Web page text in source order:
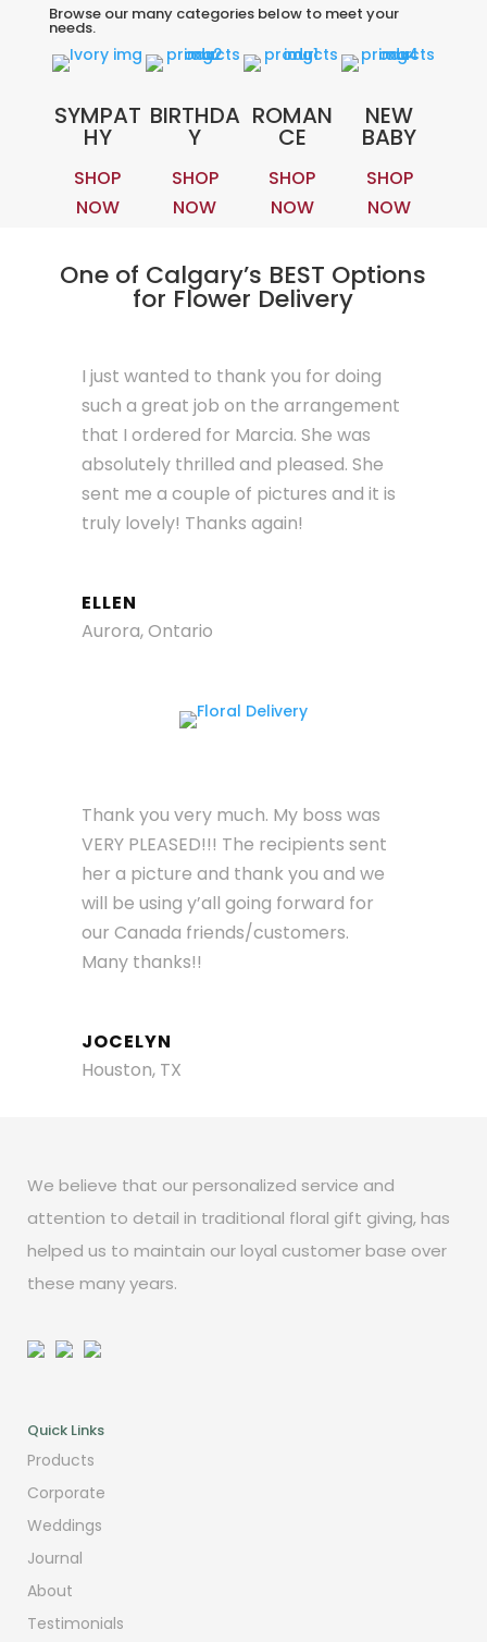
Browse our many categories below to meet your
needs.
SYMPAT
HY
SHOP
NOW
BIRTHDA
Y
SHOP
NOW
ROMAN
CE
SHOP
NOW
NEW
BABY
SHOP
NOW
One of Calgary’s BEST Options
for Flower Delivery
I just wanted to thank you for doing
such a great job on the arrangement
that I ordered for Marcia. She was
absolutely thrilled and pleased. She
sent me a couple of pictures and it is
truly lovely! Thanks again!
ELLEN
Aurora, Ontario
Thank you very much. My boss was
VERY PLEASED!!! The recipients sent
her a picture and thank you and we
will be using y’all going forward for
our Canada friends/customers.
Many thanks!!
JOCELYN
Houston, TX
We believe that our personalized service and
attention to detail in traditional floral gift giving, has
helped us to maintain our loyal customer base over
these many years.
Quick Links
Products
Corporate
Weddings
Journal
About
Testimonials